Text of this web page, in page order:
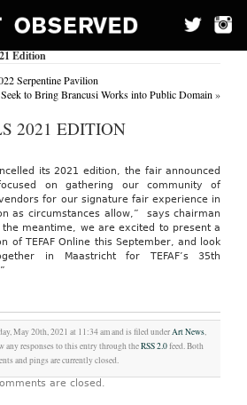
Edition
Serpentine Pavilion
to Bring Brancusi Works into Public Domain »
2021 EDITION
its 2021 edition, the fair announced
on gathering our community of
for our signature fair experience in
as circumstances allow,” says chairman
the meantime, we are excited to present a
of TEFAF Online this September, and look
in Maastricht for TEFAF’s 35th
May 20th, 2021 at 11:34 am and is filed underArt News,
any responses to this entry through theRSS 2.0feed. Both
and pings are currently closed.
are closed.